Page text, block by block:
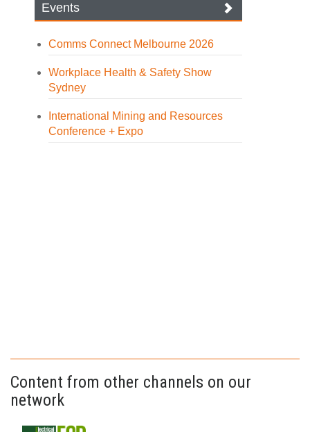
Events
Comms Connect Melbourne 2026
Workplace Health & Safety Show
Sydney
International Mining and Resources
Conference + Expo
Content from other channels on our
network